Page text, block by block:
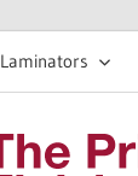
Laminators